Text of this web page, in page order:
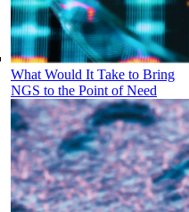
What Would It Take to Bring
NGS to the Point of Need